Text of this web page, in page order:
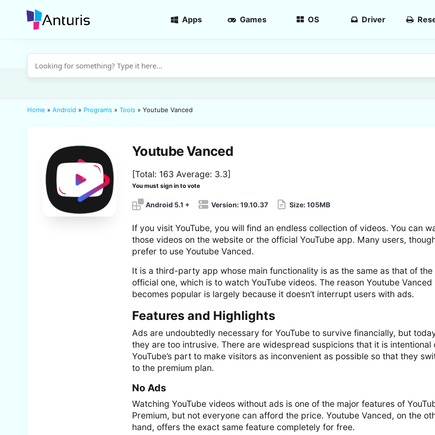
Apps Games OS Driver
Home » Android » Programs » Tools » Youtube Vanced
Youtube Vanced
Android 5.1 + Version:19.10.37 Size:105MB
If you visit YouTube, you will find an endless collection of videos. You can
those videos on the website or the official YouTube app. Many users,
prefer to use Youtube Vanced.
It is a third-party app whose main functionality is as the same as that of the
official one, which is to watch YouTube videos. The reason Youtube Vanced
becomes popular is largely because it doesn’t interrupt users with ads.
Features and Highlights
Ads are undoubtedly necessary for YouTube to survive financially, but
they are too intrusive. There are widespread suspicions that it is intentional
YouTube’s part to make visitors as inconvenient as possible so that they
to the premium plan.
No Ads
Watching YouTube videos without ads is one of the major features of
Premium, but not everyone can afford the price. Youtube Vanced, on the
hand, offers the exact same feature completely for free.
[Total: 163 Average: 3.3]
You must sign in to vote